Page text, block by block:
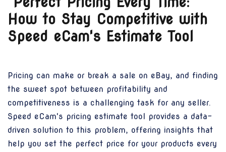
How to Stay Competitive with
Speed eCam's Estimate Tool
Pricing can make or break a sale on eBay, and finding
the sweet spot between profitability and
competitiveness is a challenging task for any seller.
Speed eCam's pricing estimate tool provides a data-
driven solution to this problem, offering insights that
help you set the perfect price for your products every